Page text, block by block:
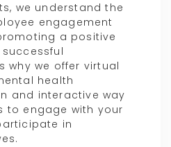
we understand the
engagement
a positive
why we offer virtual
health
and interactive way
to engage with your
in